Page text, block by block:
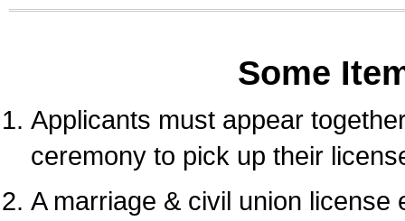
Some
Applicants must appear
ceremony to pick up their
A marriage & civil union